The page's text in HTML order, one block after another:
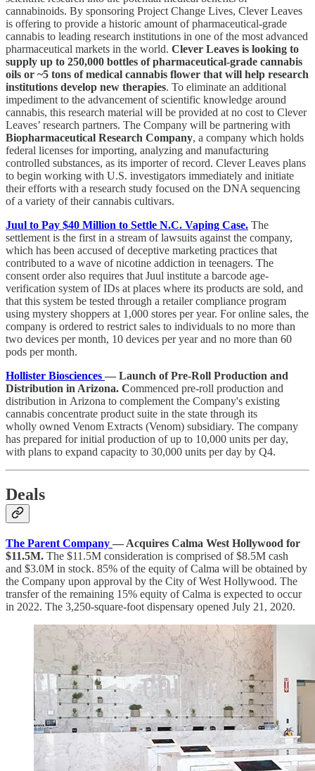
cannabinoids. By sponsoring Project Change Lives, Clever Leaves
is offering to provide a historic amount of pharmaceutical-grade
cannabis to leading research institutions in one of the most advanced
pharmaceutical markets in the world. Clever Leaves is looking to
supply up to 250,000 bottles of pharmaceutical-grade cannabis
oils or ~5 tons of medical cannabis flower that will help research
institutions develop new therapies. To eliminate an additional
impediment to the advancement of scientific knowledge around
cannabis, this research material will be provided at no cost to Clever
Leaves’ research partners. The Company will be partnering with
Biopharmaceutical Research Company, a company which holds
federal licenses for importing, analyzing and manufacturing
controlled substances, as its importer of record. Clever Leaves plans
to begin working with U.S. investigators immediately and initiate
their efforts with a research study focused on the DNA sequencing
of a variety of their cannabis cultivars.
Juul to Pay $40 Million to Settle N.C. Vaping Case. The
settlement is the first in a stream of lawsuits against the company,
which has been accused of deceptive marketing practices that
contributed to a wave of nicotine addiction in teenagers. The
consent order also requires that Juul institute a barcode age-
verification system of IDs at places where its products are sold, and
that this system be tested through a retailer compliance program
using mystery shoppers at 1,000 stores per year. For online sales, the
company is ordered to restrict sales to individuals to no more than
two devices per month, 10 devices per year and no more than 60
pods per month.
Hollister Biosciences — Launch of Pre-Roll Production and
Distribution in Arizona. Commenced pre-roll production and
distribution in Arizona to complement the Company's existing
cannabis concentrate product suite in the state through its
wholly owned Venom Extracts (Venom) subsidiary. The company
has prepared for initial production of up to 10,000 units per day,
with plans to expand capacity to 30,000 units per day by Q4.
Deals
The Parent Company — Acquires Calma West Hollywood for
$11.5M. The $11.5M consideration is comprised of $8.5M cash
and $3.0M in stock. 85% of the equity of Calma will be obtained by
the Company upon approval by the City of West Hollywood. The
transfer of the remaining 15% equity of Calma is expected to occur
in 2022. The 3,250-square-foot dispensary opened July 21, 2020.